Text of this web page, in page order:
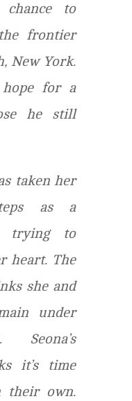
to
frontier
New York.
hope for a
he still
taken her
as a
trying to
heart. The
she and
under
Seona’s
it’s time
their own.